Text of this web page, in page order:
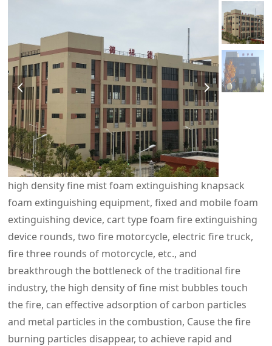
high density fine mist foam extinguishing knapsack
foam extinguishing equipment, fixed and mobile foam
extinguishing device, cart type foam fire extinguishing
device rounds, two fire motorcycle, electric fire truck,
fire three rounds of motorcycle, etc., and
breakthrough the bottleneck of the traditional fire
industry, the high density of fine mist bubbles touch
the fire, can effective adsorption of carbon particles
and metal particles in the combustion, Cause the fire
burning particles disappear, to achieve rapid and